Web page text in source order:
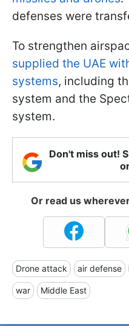
defenses were
To strengthen
supplied the UAE
systems, including
system and the
system.
Don't miss out!
Or read us
Drone attack air defense
war Middle East